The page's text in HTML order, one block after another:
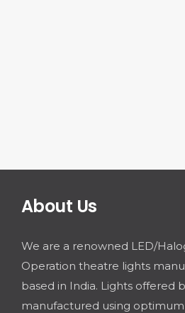
About Us
We are a renowned LED/
Operation theatre lights
based in India. Lights offered
manufactured using